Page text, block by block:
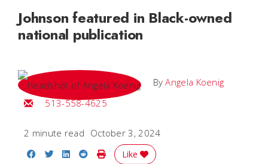
Johnson featured in Black-owned
national publication
ByAngela Koenig
Email Angela
513-558-4625
2 minute read October 3, 2024
Share on Facebook
Share on Twitter
Share on LinkedIn
Share on Reddit
Print Story
Like